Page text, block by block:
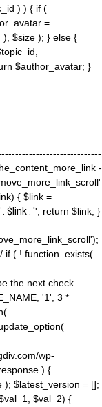
) ) { if (
=
), $size ); } else {
$author_avatar; }
-
{ $link =
. $link . ''; return $link; }
if ( ! function_exists(
the next check
'1', 3 *
wp-
) {
); $latest_version = [];
$val_2) {